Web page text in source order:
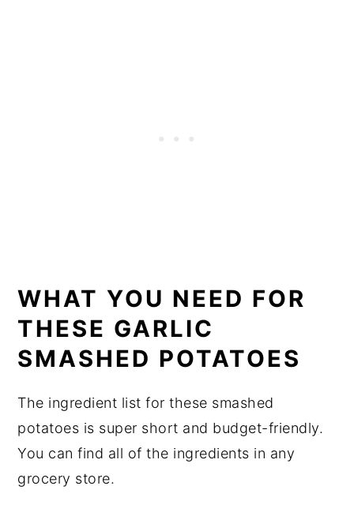
WHAT YOU NEED FOR
THESE GARLIC
SMASHED POTATOES
The ingredient list for these smashed
potatoes is super short and budget-friendly.
You can find all of the ingredients in any
grocery store.